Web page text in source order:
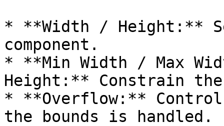
* **Width / Height:**
component.
* **Min Width / Max
Height:** Constrain
* **Overflow:** Control
the bounds is handled.